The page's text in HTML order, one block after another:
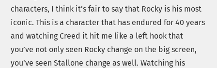
characters, I think it’s fair to say that Rocky is his most
iconic. This is a character that has endured for 40 years
and watching Creed it hit me like a left hook that
you’ve not only seen Rocky change on the big screen,
you’ve seen Stallone change as well. Watching his